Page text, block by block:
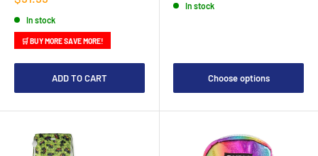
price
In stock
🛒 BUY MORE SAVE MORE!
ADD TO CART
In stock
Choose options